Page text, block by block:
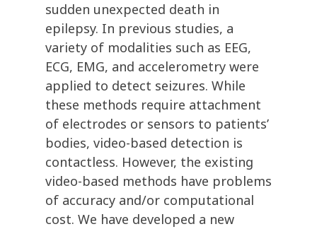
sudden unexpected death in
epilepsy. In previous studies, a
variety of modalities such as EEG,
ECG, EMG, and accelerometry were
applied to detect seizures. While
these methods require attachment
of electrodes or sensors to patients’
bodies, video-based detection is
contactless. However, the existing
video-based methods have problems
of accuracy and/or computational
cost. We have developed a new